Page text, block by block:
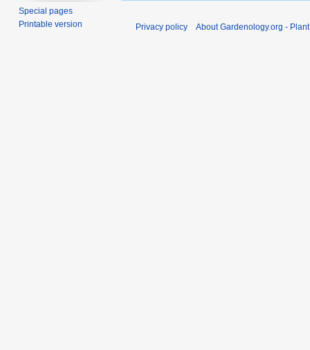
Special pages
Printable version
Privacy policy About Gardenology.org -